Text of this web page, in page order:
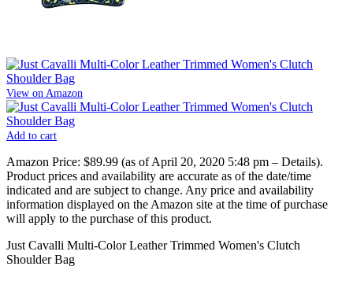
View on Amazon
Add to cart
Amazon Price: $89.99 (as of April 20, 2020 5:48 pm – Details).
Product prices and availability are accurate as of the date/time
indicated and are subject to change. Any price and availability
information displayed on the Amazon site at the time of purchase
will apply to the purchase of this product.
Just Cavalli Multi-Color Leather Trimmed Women's Clutch
Shoulder Bag